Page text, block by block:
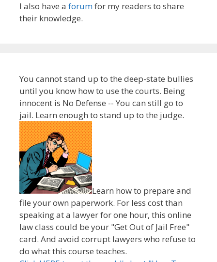
I also have a forumfor my readers to share
their knowledge.
You cannot stand up to the deep-state bullies
until you know how to use the courts. Being
innocent is No Defense -- You can still go to
jail. Learn enough to stand up to the judge.
Learn how to prepare and
file your own paperwork. For less cost than
speaking at a lawyer for one hour, this online
law class could be your "Get Out of Jail Free"
card. And avoid corrupt lawyers who refuse to
do what this course teaches.